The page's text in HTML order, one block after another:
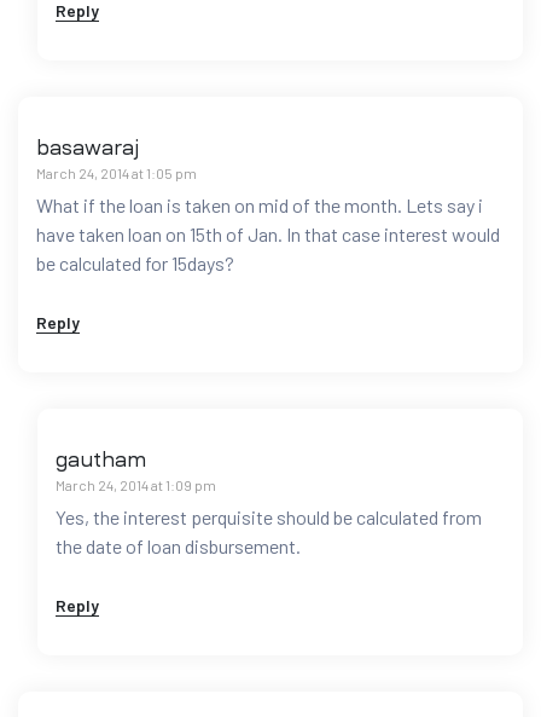
Reply
basawaraj
March 24, 2014 at 1:05 pm
What if the loan is taken on mid of the month. Lets say i
have taken loan on 15th of Jan. In that case interest would
be calculated for 15days?
Reply
gautham
March 24, 2014 at 1:09 pm
Yes, the interest perquisite should be calculated from
the date of loan disbursement.
Reply